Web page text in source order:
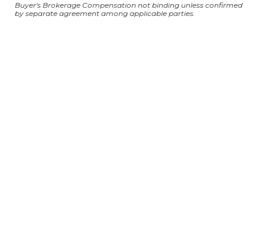
Buyer's Brokerage Compensation not binding unless confirmed
by separate agreement among applicable parties.